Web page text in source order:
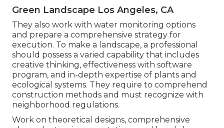
Green Landscape Los Angeles, CA
They also work with water monitoring options
and prepare a comprehensive strategy for
execution. To make a landscape, a professional
should possess a varied capability that includes
creative thinking, effectiveness with software
program, and in-depth expertise of plants and
ecological systems. They require to comprehend
construction methods and must recognize with
neighborhood regulations.
Work on theoretical designs, comprehensive